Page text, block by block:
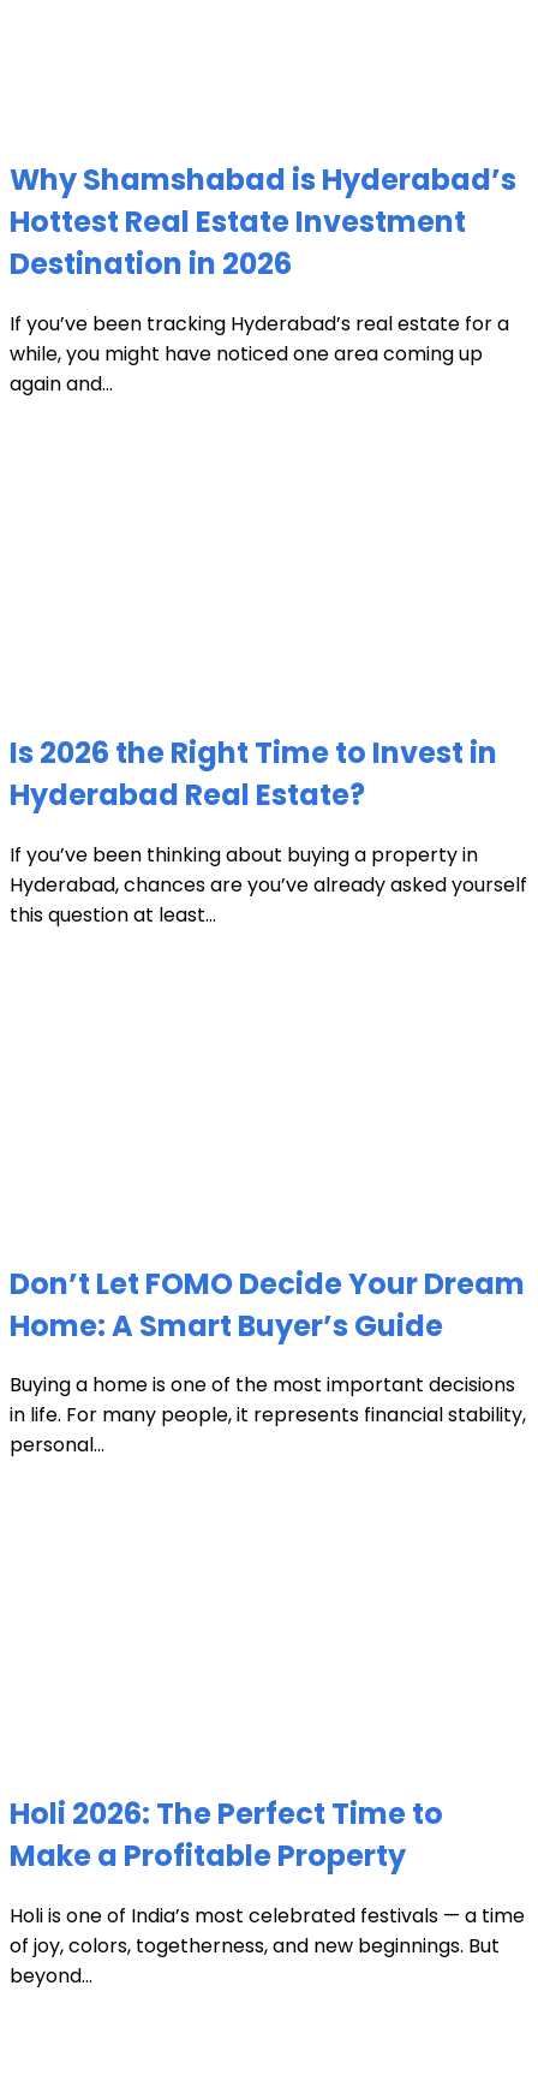
Why Shamshabad is Hyderabad’s
Hottest Real Estate Investment
Destination in 2026
If you’ve been tracking Hyderabad’s real estate for a
while, you might have noticed one area coming up
again and...
Is 2026 the Right Time to Invest in
Hyderabad Real Estate?
If you’ve been thinking about buying a property in
Hyderabad, chances are you’ve already asked yourself
this question at least...
Don’t Let FOMO Decide Your Dream
Home: A Smart Buyer’s Guide
Buying a home is one of the most important decisions
in life. For many people, it represents financial stability,
personal...
Holi 2026: The Perfect Time to
Make a Profitable Property
Holi is one of India’s most celebrated festivals — a time
of joy, colors, togetherness, and new beginnings. But
beyond...